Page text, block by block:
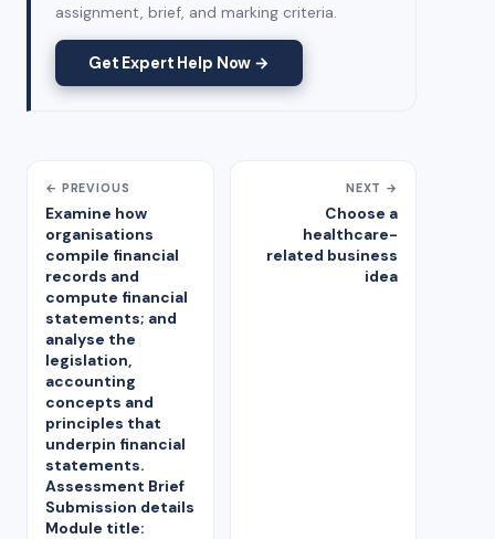
assignment, brief, and marking criteria.
Get Expert Help Now →
← PREVIOUS
Examine how
organisations
compile financial
records and
compute financial
statements; and
analyse the
legislation,
accounting
concepts and
principles that
underpin financial
statements.
Assessment Brief
Submission details
Module title:
NEXT →
Choose a
healthcare-
related business
idea